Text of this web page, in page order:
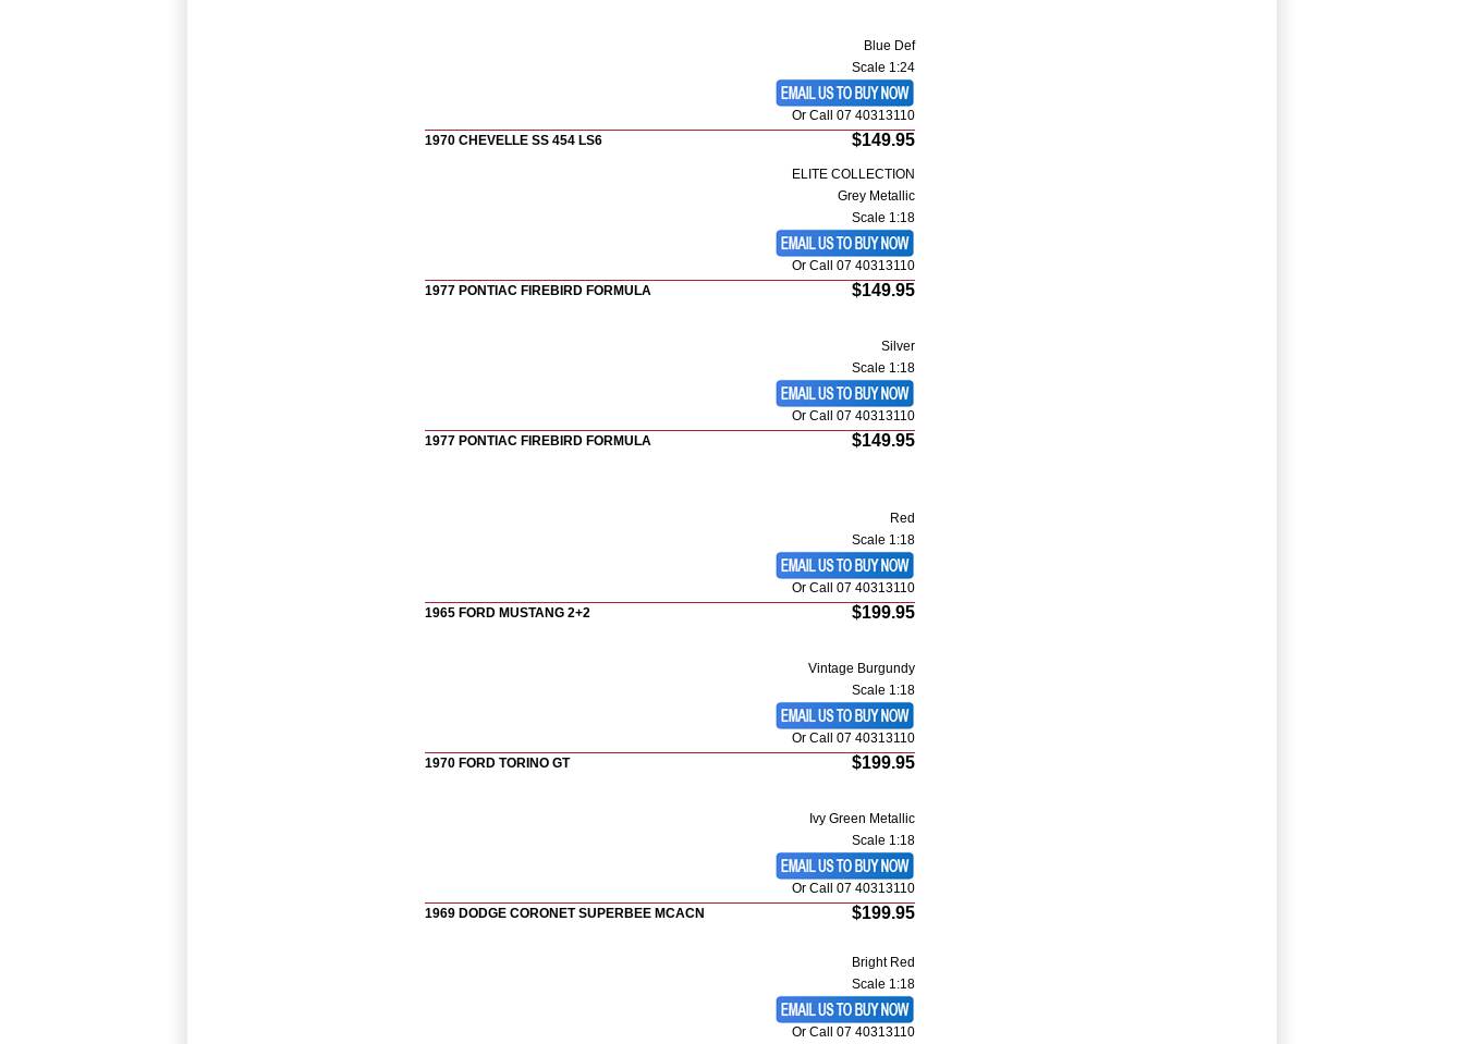
Blue Def
Scale 1:24
Or Call 07 40313110
1970 CHEVELLE SS 454 LS6
$149.95
ELITE COLLECTION
Grey Metallic
Scale 1:18
Or Call 07 40313110
1977 PONTIAC FIREBIRD FORMULA
$149.95
Silver
Scale 1:18
Or Call 07 40313110
1977 PONTIAC FIREBIRD FORMULA
$149.95
Red
Scale 1:18
Or Call 07 40313110
1965 FORD MUSTANG 2+2
$199.95
Vintage Burgundy
Scale 1:18
Or Call 07 40313110
1970 FORD TORINO GT
$199.95
Ivy Green Metallic
Scale 1:18
Or Call 07 40313110
1969 DODGE CORONET SUPERBEE MCACN
$199.95
Bright Red
Scale 1:18
Or Call 07 40313110